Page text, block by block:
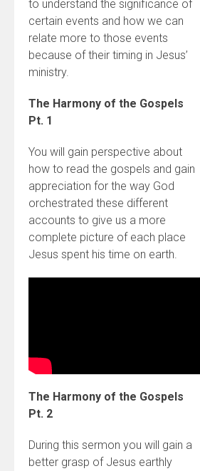
to understand the significance of
certain events and how we can
relate more to those events
because of their timing in Jesus’
ministry.
The Harmony of the Gospels
Pt. 1
You will gain perspective about
how to read the gospels and gain
appreciation for the way God
orchestrated these different
accounts to give us a more
complete picture of each place
Jesus spent his time on earth.
The Harmony of the Gospels
Pt. 2
During this sermon you will gain a
better grasp of Jesus earthly